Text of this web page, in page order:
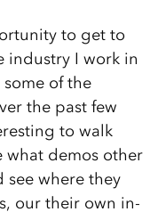
to get to
industry I work in
of the
the past few
to walk
what demos other
see where they
our their own in-